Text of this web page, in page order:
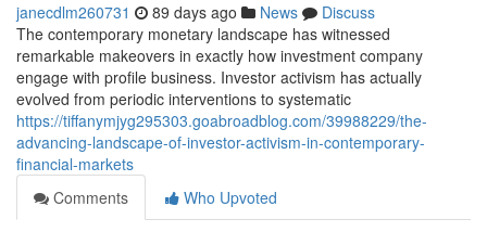
janecdlm260731 89 days ago News
Discuss
The contemporary monetary landscape has witnessed
remarkable makeovers in exactly how investment company
engage with profile business. Investor activism has actually
evolved from periodic interventions to systematic
https://tiffanymjyg295303.goabroadblog.com/39988229/the-
advancing-landscape-of-investor-activism-in-contemporary-
financial-markets
Comments
Who Upvoted